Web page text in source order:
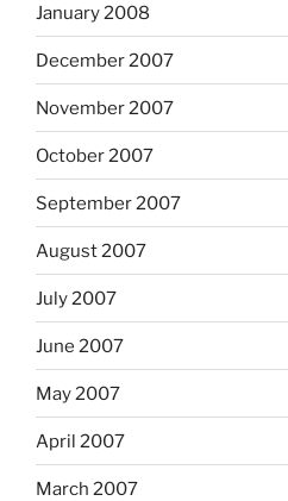
January 2008
December 2007
November 2007
October 2007
September 2007
August 2007
July 2007
June 2007
May 2007
April 2007
March 2007